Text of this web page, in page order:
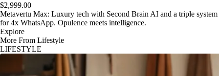
$2,999.00
Metavertu Max: Luxury tech with Second Brain AI and a triple system
for 4x WhatsApp. Opulence meets intelligence.
Explore
More From Lifestyle
LIFESTYLE